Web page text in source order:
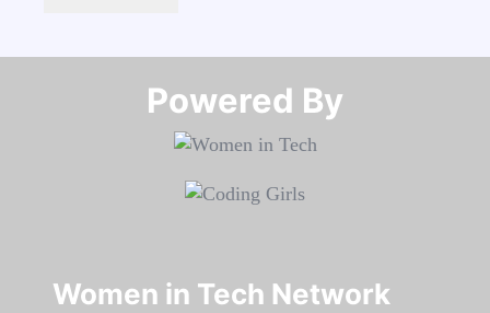
Powered By​​​​​​​
Women in Tech Network